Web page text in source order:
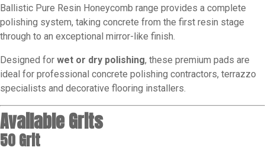
Ballistic Pure Resin Honeycomb range provides a complete
polishing system, taking concrete from the first resin stage
through to an exceptional mirror-like finish.
Designed for wet or dry polishing, these premium pads are
ideal for professional concrete polishing contractors, terrazzo
specialists and decorative flooring installers.
Available Grits
50 Grit